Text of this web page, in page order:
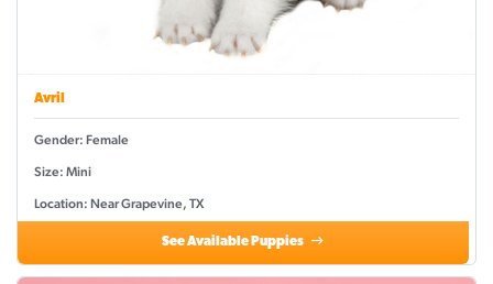
Avril
Gender: Female
Size: Mini
Location: Near Grapevine, TX
See Available Puppies